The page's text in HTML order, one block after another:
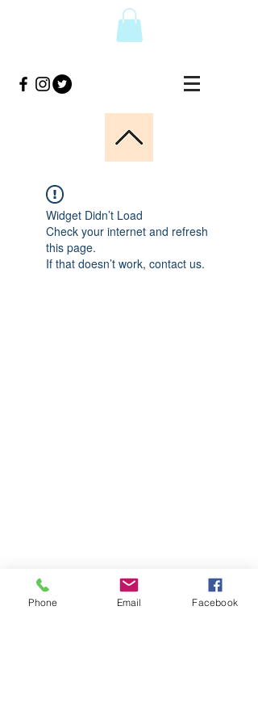
Widget Didn’t Load
Check your internet and refresh
this page.
If that doesn’t work, contact us.
Phone Email Facebook